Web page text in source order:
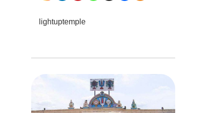
lightuptemple